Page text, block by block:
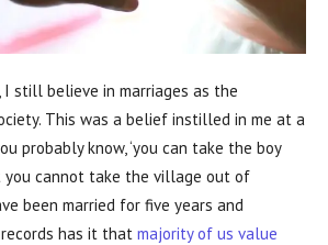
I still believe in marriages as the
This was a belief instilled in me at a
probably know, ‘you can take the boy
cannot take the village out of
been married for five years and
has it that majority of us value